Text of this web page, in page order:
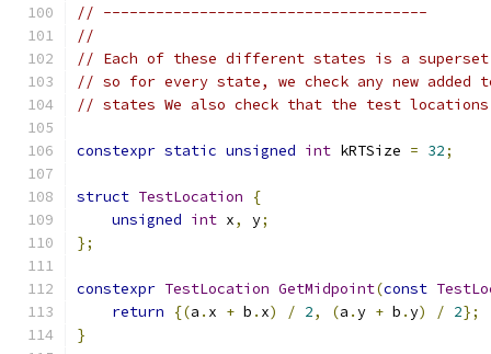
// -------------------------------------
//
// Each of these different states is a
// so for every state, we check any new
// states We also check that the test locations
constexpr static unsigned int kRTSize = 32;
struct TestLocation
{
unsigned int x, y;
};
constexpr TestLocation GetMidpoint(const
return
{(a . x + b . x) / 2, (a .y + b .y) / 2};
}